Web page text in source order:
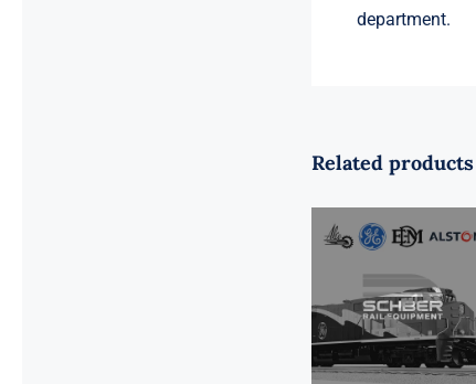
department.
Related products
Pedestal Liner
w/ 3/4 Inch
Hardware